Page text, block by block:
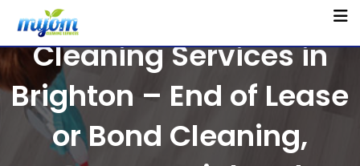
Cleaning Services in
Brighton – End of Lease
or Bond Cleaning,